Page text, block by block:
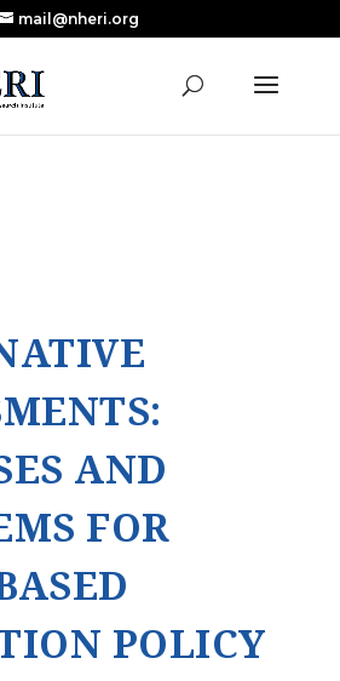
in Nearly a Decade
the Review
mail@nheri.org
AND
FOR
POLICY